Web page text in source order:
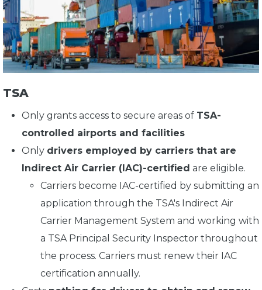
TSA
Only grants access to secure areas of TSA-
controlled airports and facilities
Only drivers employed by carriers that are
Indirect Air Carrier (IAC)-certified are eligible.
Carriers become IAC-certified by submitting an
application through the TSA's Indirect Air
Carrier Management System and working with
a TSA Principal Security Inspector throughout
the process. Carriers must renew their IAC
certification annually.